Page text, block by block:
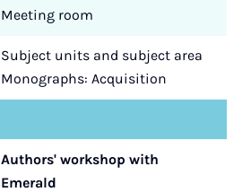
Meeting room
Subject units and subject area
Monographs: Acquisition
Authors' workshop with
Emerald